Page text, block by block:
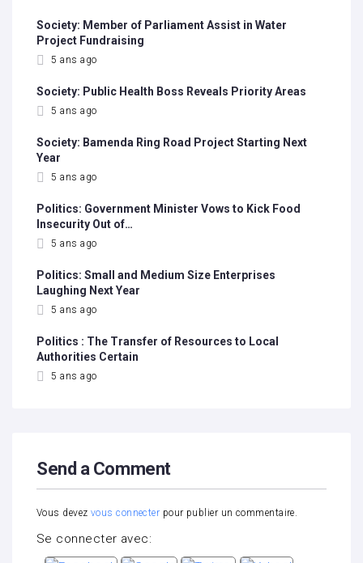
Society: Member of Parliament Assist in Water
Project Fundraising
5 ans ago
Society: Public Health Boss Reveals Priority Areas
5 ans ago
Society: Bamenda Ring Road Project Starting Next
Year
5 ans ago
Politics: Government Minister Vows to Kick Food
Insecurity Out of…
5 ans ago
Politics: Small and Medium Size Enterprises
Laughing Next Year
5 ans ago
Politics : The Transfer of Resources to Local
Authorities Certain
5 ans ago
Send a Comment
Vous devez vous connecter pour publier un commentaire.
Se connecter avec: